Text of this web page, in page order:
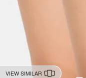
VIEW SIMILAR